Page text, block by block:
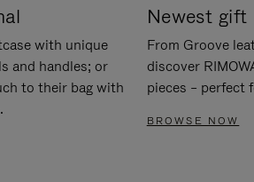
with unique
and handles; or
to their bag with
Newest gift
From Groove
discover
pieces – perfect
BROWSE NOW